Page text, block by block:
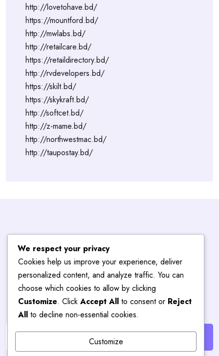
http://lovetohave.bd/
https://mountford.bd/
http://mwlabs.bd/
http://retailcare.bd/
https://retaildirectory.bd/
http://rvdevelopers.bd/
https://skilt.bd/
https://skykraft.bd/
http://softcet.bd/
http://z-mame.bd/
http://northwestmac.bd/
http://taupostay.bd/
Subscribe To
BlogHub
Get the latest posts delivered right to your email.
We respect your privacy
Cookies help us improve your experience, deliver
personalized content, and analyze traffic. You can
choose which cookies to allow by clicking
Customize. Click Accept All to consent or Reject
All to decline non-essential cookies.
Customize